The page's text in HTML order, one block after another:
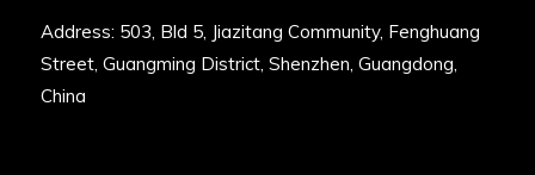
Address: 503, Bld 5, Jiazitang Community, Fenghuang
Street, Guangming District, Shenzhen, Guangdong,
China